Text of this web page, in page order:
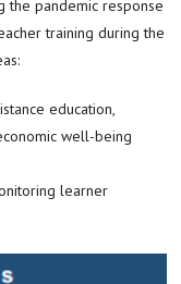
the pandemic response
training during the
education,
well-being
learner